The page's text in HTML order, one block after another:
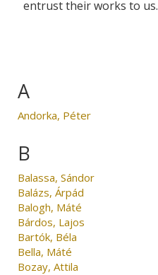
entrust their works to us.
A
Andorka, Péter
B
Balassa, Sándor
Balázs, Árpád
Balogh, Máté
Bárdos, Lajos
Bartók, Béla
Bella, Máté
Bozay, Attila